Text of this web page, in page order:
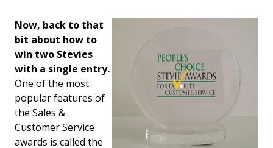
Now, back to that
bit about how to
win two Stevies
with a single entry.
One of the most
popular features of
the Sales &
Customer Service
awards is called the